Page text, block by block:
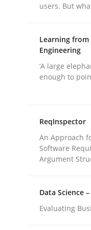
AI
users. But
Learning
Engineering
‘A large
enough to
ReqInspector
An Approach
Software
Argument
Data Science
Evaluating